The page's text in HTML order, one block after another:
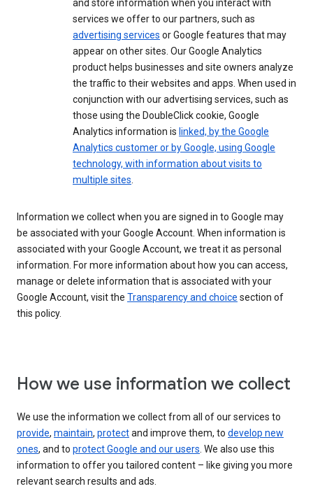
and store information when you interact with
services we offer to our partners, such as
advertising services or Google features that may
appear on other sites. Our Google Analytics
product helps businesses and site owners analyze
the traffic to their websites and apps. When used in
conjunction with our advertising services, such as
those using the DoubleClick cookie, Google
Analytics information is linked, by the Google
Analytics customer or by Google, using Google
technology, with information about visits to
multiple sites.
Information we collect when you are signed in to Google may
be associated with your Google Account. When information is
associated with your Google Account, we treat it as personal
information. For more information about how you can access,
manage or delete information that is associated with your
Google Account, visit the Transparency and choice section of
this policy.
How we use information we collect
We use the information we collect from all of our services to
provide, maintain, protectand improve them, to develop new
ones, and to protect Google and our users. We also use this
information to offer you tailored content – like giving you more
relevant search results and ads.